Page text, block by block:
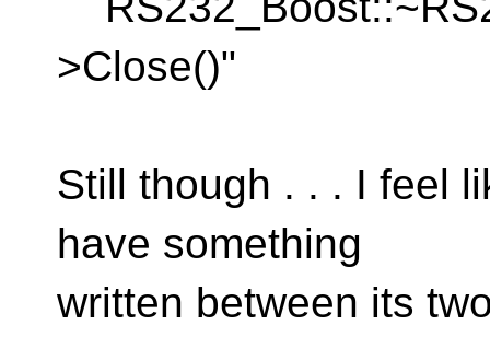
>Close()"
Still though . . . I feel
have something
written between its